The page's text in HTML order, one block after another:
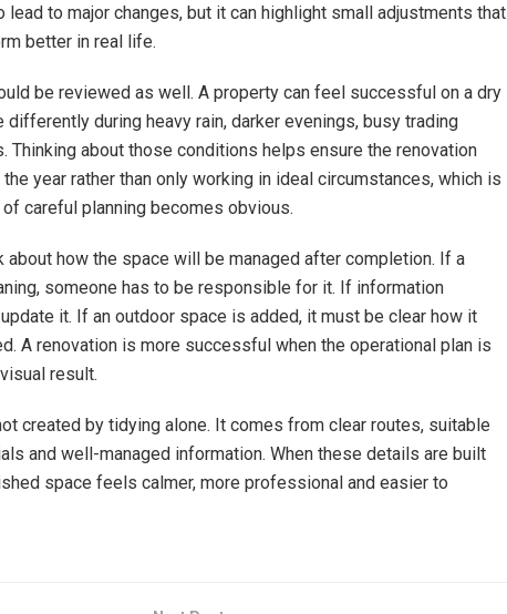
to major changes, but it can highlight small adjustments that
better in real life.
be reviewed as well. A property can feel successful on a dry
differently during heavy rain, darker evenings, busy trading
Thinking about those conditions helps ensure the renovation
year rather than only working in ideal circumstances, which is
careful planning becomes obvious.
how the space will be managed after completion. If a
someone has to be responsible for it. If information
it. If an outdoor space is added, it must be clear how it
A renovation is more successful when the operational plan is
result.
created by tidying alone. It comes from clear routes, suitable
and well-managed information. When these details are built
space feels calmer, more professional and easier to